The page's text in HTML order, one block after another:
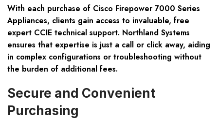
With each purchase of Cisco Firepower 7000 Series
Appliances, clients gain access to invaluable, free
expert CCIE technical support. Northland Systems
ensures that expertise is just a call or click away, aiding
in complex configurations or troubleshooting without
the burden of additional fees.
Secure and Convenient
Purchasing